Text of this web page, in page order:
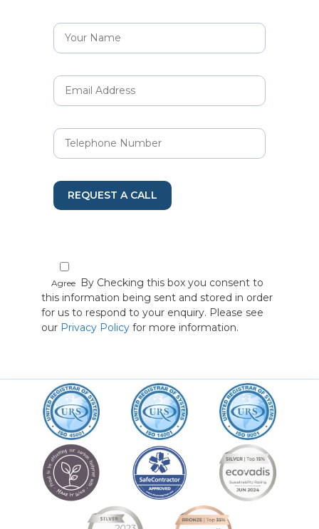
REQUEST A CALL
Agree By Checking this box you consent to
this information being sent and stored in order
for us to respond to your enquiry. Please see
our Privacy Policy for more information.